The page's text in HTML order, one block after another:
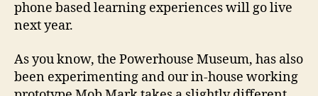
phone based learning experiences will go live
next year.
As you know, the Powerhouse Museum, has also
been experimenting and our in-house working